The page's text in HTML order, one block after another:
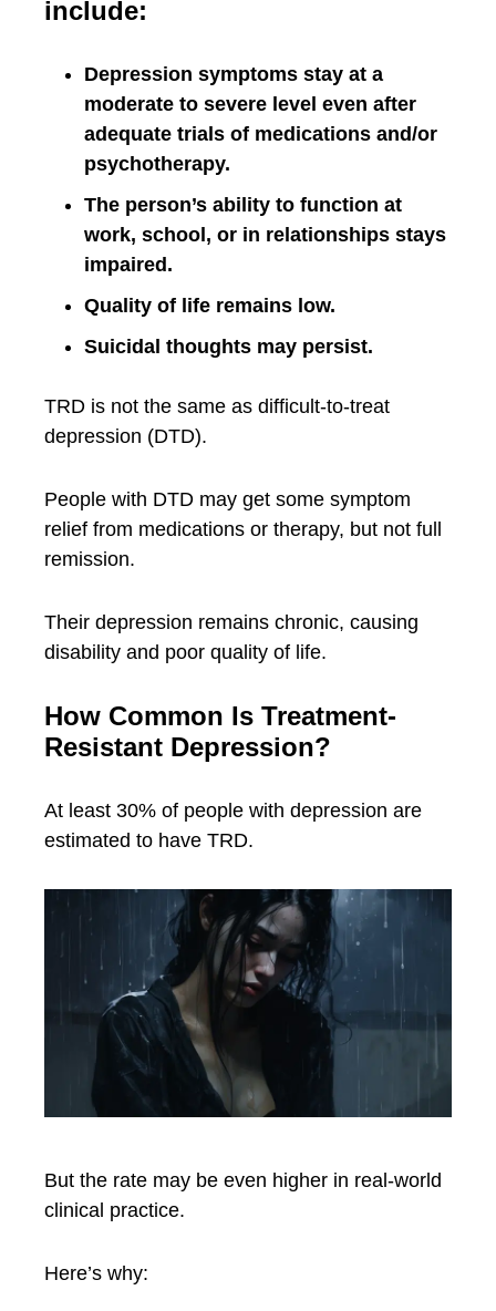
include:
Depression symptoms stay at a
moderate to severe level even after
adequate trials of medications and/or
psychotherapy.
The person’s ability to function at
work, school, or in relationships stays
impaired.
Quality of life remains low.
Suicidal thoughts may persist.
TRD is not the same as difficult-to-treat
depression (DTD).
People with DTD may get some symptom
relief from medications or therapy, but not full
remission.
Their depression remains chronic, causing
disability and poor quality of life.
How Common Is Treatment-
Resistant Depression?
At least 30% of people with depression are
estimated to have TRD.
But the rate may be even higher in real-world
clinical practice.
Here’s why: